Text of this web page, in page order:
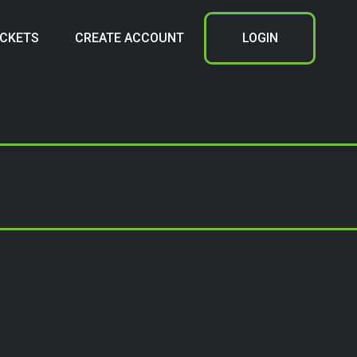
CREATE ACCOUNT LOGIN